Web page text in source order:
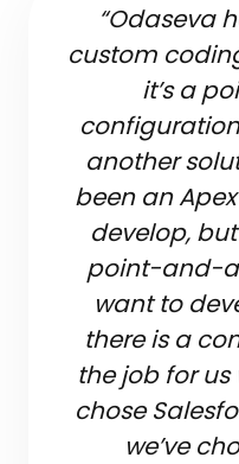
“Odaseva
custom
it’s a
another
been an
develop,
point-and-
want to
there is a
the job for us
chose
we’ve